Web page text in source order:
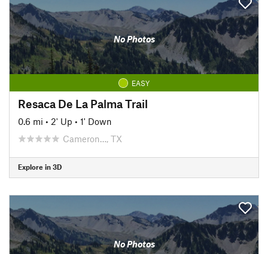
No Photos
EASY
Resaca De La Palma Trail
0.6 mi • 2' Up • 1' Down
Cameron…, TX
Explore in 3D
No Photos